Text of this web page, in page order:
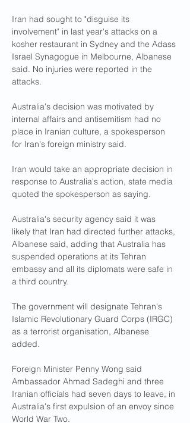
Iran had sought to "disguise its
involvement" in last year's attacks on a
kosher restaurant in Sydney and the Adass
Israel Synagogue in Melbourne, Albanese
said. No injuries were reported in the
attacks.
Australia's decision was motivated by
internal affairs and antisemitism had no
place in Iranian culture, a spokesperson
for Iran's foreign ministry said.
Iran would take an appropriate decision in
response to Australia's action, state media
quoted the spokesperson as saying.
Australia's security agency said it was
likely that Iran had directed further attacks,
Albanese said, adding that Australia has
suspended operations at its Tehran
embassy and all its diplomats were safe in
a third country.
The government will designate Tehran's
Islamic Revolutionary Guard Corps (IRGC)
as a terrorist organisation, Albanese
added.
Foreign Minister Penny Wong said
Ambassador Ahmad Sadeghi and three
Iranian officials had seven days to leave, in
Australia's first expulsion of an envoy since
World War Two.